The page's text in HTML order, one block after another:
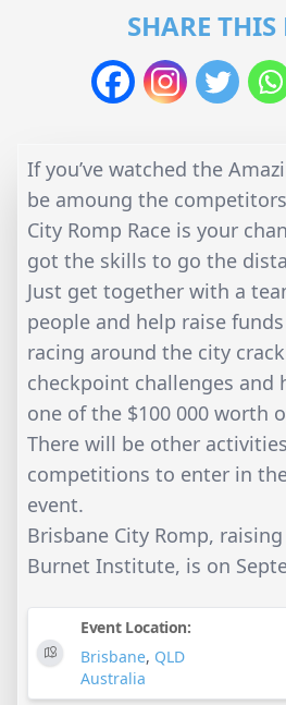
SHARE THIS
If you’ve watched the
be amoung the
City Romp Race is your
got the skills to go the
Just get together with a
people and help raise
racing around the city
checkpoint challenges and
one of the $100 000 worth
There will be other
competitions to enter in
event.
Brisbane City Romp,
Burnet Institute, is on
Event Location:
Brisbane, QLD
Australia